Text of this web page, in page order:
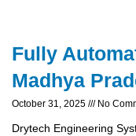
Fully
Madhya
October 31, 2025 No
Drytech Engineering